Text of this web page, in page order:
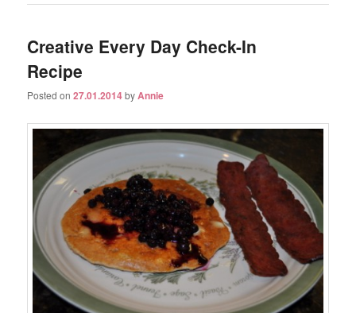
Creative Every Day Check-In
Recipe
Posted on27.01.2014byAnnie